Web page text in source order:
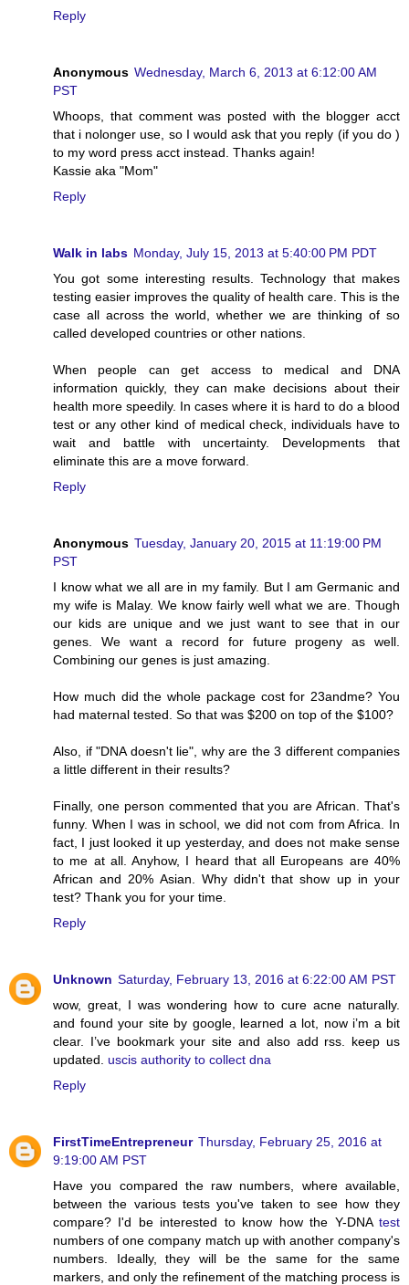
Reply
Anonymous Wednesday, March 6, 2013 at 6:12:00 AM
PST
Whoops, that comment was posted with the blogger acct
that i nolonger use, so I would ask that you reply (if you do )
to my word press acct instead. Thanks again!
Kassie aka "Mom"
Reply
Walk in labs Monday, July 15, 2013 at 5:40:00 PM PDT
You got some interesting results. Technology that makes
testing easier improves the quality of health care. This is the
case all across the world, whether we are thinking of so
called developed countries or other nations.
When people can get access to medical and DNA
information quickly, they can make decisions about their
health more speedily. In cases where it is hard to do a blood
test or any other kind of medical check, individuals have to
wait and battle with uncertainty. Developments that
eliminate this are a move forward.
Reply
Anonymous Tuesday, January 20, 2015 at 11:19:00 PM
PST
I know what we all are in my family. But I am Germanic and
my wife is Malay. We know fairly well what we are. Though
our kids are unique and we just want to see that in our
genes. We want a record for future progeny as well.
Combining our genes is just amazing.
How much did the whole package cost for 23andme? You
had maternal tested. So that was $200 on top of the $100?
Also, if "DNA doesn't lie", why are the 3 different companies
a little different in their results?
Finally, one person commented that you are African. That's
funny. When I was in school, we did not com from Africa. In
fact, I just looked it up yesterday, and does not make sense
to me at all. Anyhow, I heard that all Europeans are 40%
African and 20% Asian. Why didn't that show up in your
test? Thank you for your time.
Reply
Unknown Saturday, February 13, 2016 at 6:22:00 AM PST
wow, great, I was wondering how to cure acne naturally.
and found your site by google, learned a lot, now i’m a bit
clear. I’ve bookmark your site and also add rss. keep us
updated. uscis authority to collect dna
Reply
FirstTimeEntrepreneur Thursday, February 25, 2016 at
9:19:00 AM PST
Have you compared the raw numbers, where available,
between the various tests you've taken to see how they
compare? I'd be interested to know how the Y-DNA test
numbers of one company match up with another company's
numbers. Ideally, they will be the same for the same
markers, and only the refinement of the matching process is